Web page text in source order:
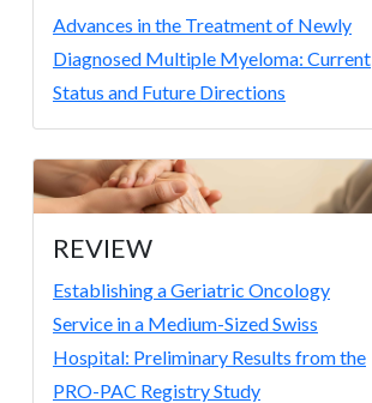
Advances in the Treatment of Newly
Diagnosed Multiple Myeloma: Current
Status and Future Directions
REVIEW
Establishing a Geriatric Oncology
Service in a Medium-Sized Swiss
Hospital: Preliminary Results from the
PRO-PAC Registry Study